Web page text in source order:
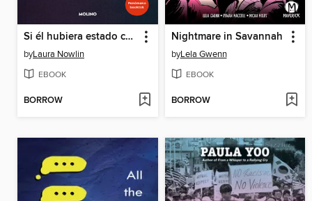
Si él hubiera estado conmigo
byLaura Nowlin
EBOOK
BORROW
Nightmare in Savannah
byLela Gwenn
EBOOK
BORROW